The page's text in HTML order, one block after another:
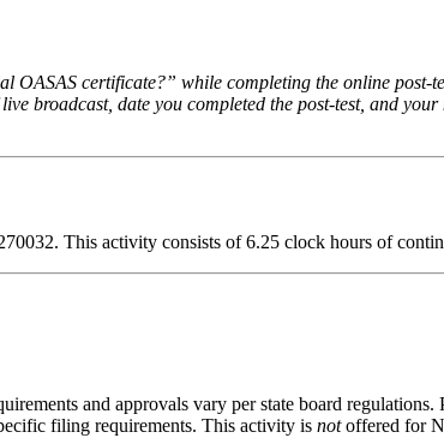
certificate?” while completing the online post-
broadcast, date you completed the post-test, and
This activity consists of 6.25 clock hours of
and approvals vary per state board regulations.
filing requirements. This activity is notoffered for